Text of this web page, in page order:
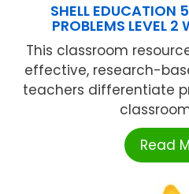
SHELL EDUCATION
PROBLEMS LEVEL
This classroom
effective, research-
teachers differentiate
Read